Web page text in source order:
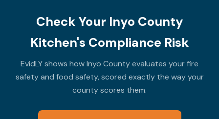
Check Your Inyo County
Kitchen's Compliance Risk
EvidLY shows how Inyo County evaluates your fire
safety and food safety, scored exactly the way your
county scores them.